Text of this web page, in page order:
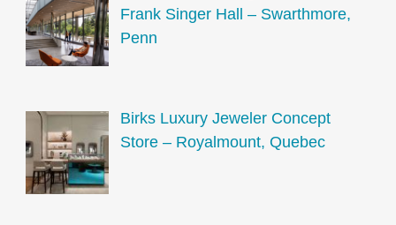
Frank Singer Hall – Swarthmore,
Penn
Birks Luxury Jeweler Concept
Store – Royalmount, Quebec